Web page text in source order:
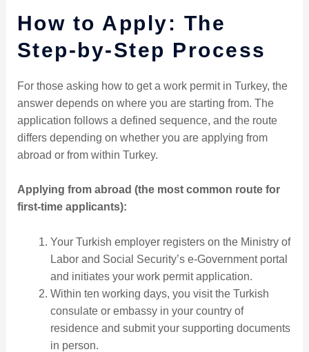
How to Apply: The
Step-by-Step Process
For those asking how to get a work permit in Turkey, the
answer depends on where you are starting from. The
application follows a defined sequence, and the route
differs depending on whether you are applying from
abroad or from within Turkey.
Applying from abroad (the most common route for
first-time applicants):
Your Turkish employer registers on the Ministry of
Labor and Social Security’s e-Government portal
and initiates your work permit application.
Within ten working days, you visit the Turkish
consulate or embassy in your country of
residence and submit your supporting documents
in person.